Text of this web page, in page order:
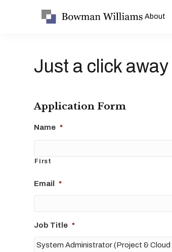
About
Just a click
Application Form
Name *
First
Email *
Job Title *